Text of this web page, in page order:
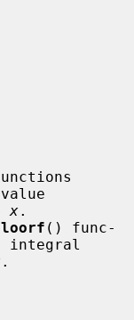
x.
() func-
.